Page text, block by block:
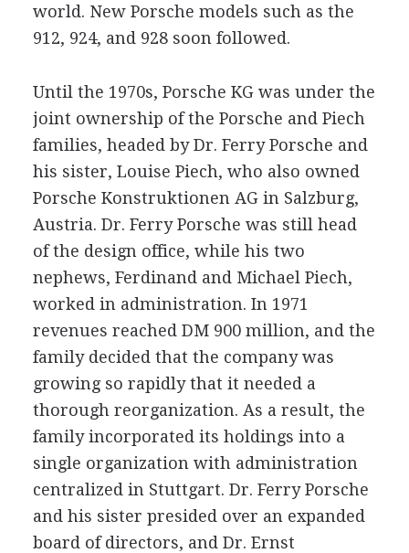
world. New Porsche models such as the
912, 924, and 928 soon followed.
Until the 1970s, Porsche KG was under the
joint ownership of the Porsche and Piech
families, headed by Dr. Ferry Porsche and
his sister, Louise Piech, who also owned
Porsche Konstruktionen AG in Salzburg,
Austria. Dr. Ferry Porsche was still head
of the design office, while his two
nephews, Ferdinand and Michael Piech,
worked in administration. In 1971
revenues reached DM 900 million, and the
family decided that the company was
growing so rapidly that it needed a
thorough reorganization. As a result, the
family incorporated its holdings into a
single organization with administration
centralized in Stuttgart. Dr. Ferry Porsche
and his sister presided over an expanded
board of directors, and Dr. Ernst